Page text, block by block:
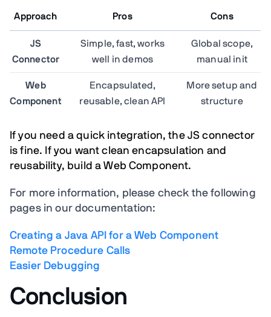
Approach Pros Cons
JS
Connector
Simple, fast, works
well in demos
Global scope,
manual init
Web
Component
Encapsulated,
reusable, clean API
More setup and
structure
If you need a quick integration, the JS connector
is fine. If you want clean encapsulation and
reusability, build a Web Component.
For more information, please check the following
pages in our documentation:
Creating a Java API for a Web Component
Remote Procedure Calls
Easier Debugging
Conclusion